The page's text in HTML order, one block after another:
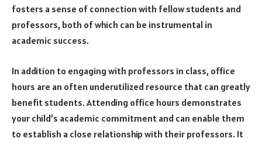
fosters a sense of connection with fellow students and
professors, both of which can be instrumental in
academic success.
In addition to engaging with professors in class, office
hours are an often underutilized resource that can greatly
benefit students. Attending office hours demonstrates
your child’s academic commitment and can enable them
to establish a close relationship with their professors. It